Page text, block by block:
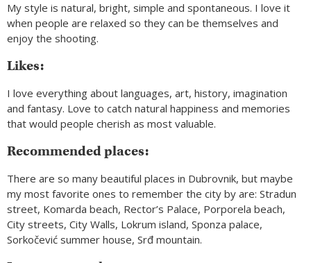
My style is natural, bright, simple and spontaneous. I love it
when people are relaxed so they can be themselves and
enjoy the shooting.
Likes:
I love everything about languages, art, history, imagination
and fantasy. Love to catch natural happiness and memories
that would people cherish as most valuable.
Recommended places:
There are so many beautiful places in Dubrovnik, but maybe
my most favorite ones to remember the city by are: Stradun
street, Komarda beach, Rector’s Palace, Porporela beach,
City streets, City Walls, Lokrum island, Sponza palace,
Sorkočević summer house, Srđ mountain.